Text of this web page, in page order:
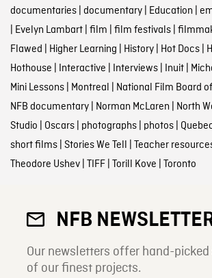
documentaries| documentary| Education |
| Evelyn Lambart| film | film festivals|
Flawed | Higher Learning | History| Hot Docs|
Hothouse | Interactive | Interviews| Inuit|
Mini Lessons| Montreal | National Film Board
NFB documentary| Norman McLaren | North
Studio | Oscars| photographs| photos|
short films| Stories We Tell | Teacher
Theodore Ushev| TIFF| Torill Kove | Toronto
NFB
Our newsletters offer hand-
of our finest projects.